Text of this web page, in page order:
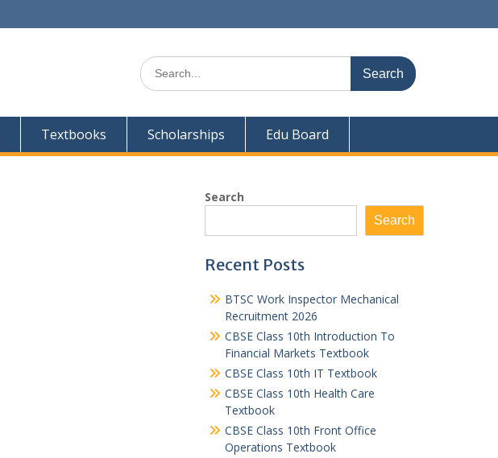
Search
for:
Textbooks Scholarships Edu Board
Search
Search
Recent Posts
BTSC Work Inspector Mechanical
Recruitment 2026
CBSE Class 10th Introduction To
Financial Markets Textbook
CBSE Class 10th IT Textbook
CBSE Class 10th Health Care
Textbook
CBSE Class 10th Front Office
Operations Textbook